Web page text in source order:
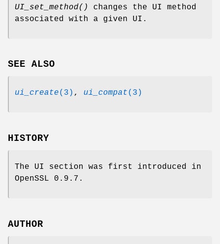
UI_set_method()
changes the UI method
associated with a given UI.
SEE ALSO
ui_create(3) , ui_compat(3)
HISTORY
The UI section was first introduced in
OpenSSL 0.9.7.
AUTHOR